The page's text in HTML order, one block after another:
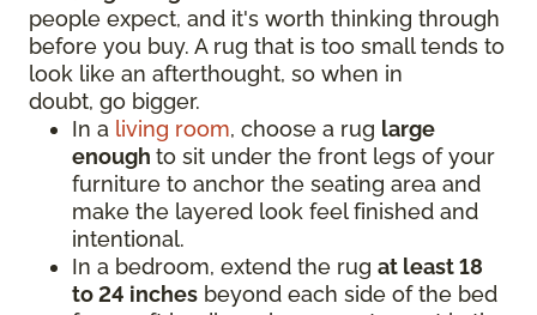
people expect, and it's worth thinking through
before you buy. A rug that is too small tends to
look like an afterthought, so when in
doubt, go bigger.
In a living room, choose a rug large
enough to sit under the front legs of your
furniture to anchor the seating area and
make the layered look feel finished and
intentional.
In a bedroom, extend the rug at least 18
to 24 inches beyond each side of the bed